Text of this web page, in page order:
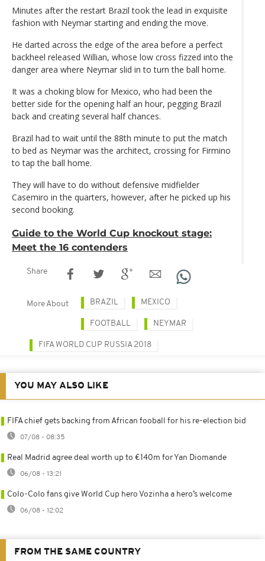
Minutes after the restart Brazil took the lead in exquisite
fashion with Neymar starting and ending the move.
He darted across the edge of the area before a perfect
backheel released Willian, whose low cross fizzed into the
danger area where Neymar slid in to turn the ball home.
It was a choking blow for Mexico, who had been the
better side for the opening half an hour, pegging Brazil
back and creating several half chances.
Brazil had to wait until the 88th minute to put the match
to bed as Neymar was the architect, crossing for Firmino
to tap the ball home.
They will have to do without defensive midfielder
Casemiro in the quarters, however, after he picked up his
second booking.
Guide to the World Cup knockout stage:
Meet the 16 contenders
Share
More About BRAZIL MEXICO
FOOTBALL NEYMAR
FIFA WORLD CUP RUSSIA 2018
YOU MAY ALSO LIKE
FIFA chief gets backing from African fooball for his re-election bid
07/08 - 08:35
Real Madrid agree deal worth up to €140m for Yan Diomande
06/08 - 13:21
Colo-Colo fans give World Cup hero Vozinha a hero’s welcome
06/08 - 12:02
FROM THE SAME COUNTRY